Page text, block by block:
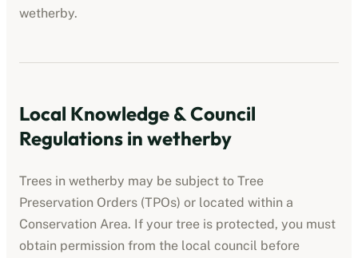
wetherby.
Local Knowledge & Council
Regulations in wetherby
Trees in wetherby may be subject to Tree
Preservation Orders (TPOs) or located within a
Conservation Area. If your tree is protected, you must
obtain permission from the local council before